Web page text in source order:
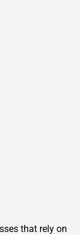
that rely on